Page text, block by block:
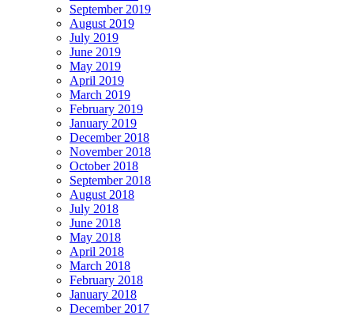
September 2019
August 2019
July 2019
June 2019
May 2019
April 2019
March 2019
February 2019
January 2019
December 2018
November 2018
October 2018
September 2018
August 2018
July 2018
June 2018
May 2018
April 2018
March 2018
February 2018
January 2018
December 2017